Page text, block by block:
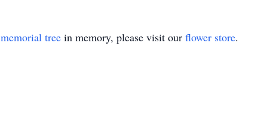
memorial tree in memory, please visit our flower store.